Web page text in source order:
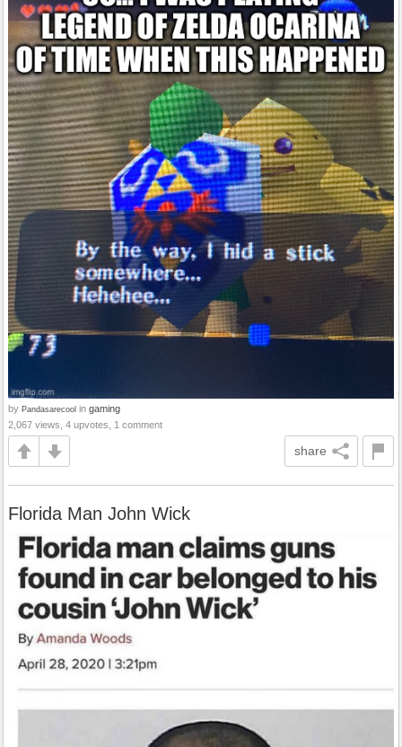
by Pandasarecool in gaming
2,067 views, 4 upvotes, 1 comment
share
Florida Man John Wick